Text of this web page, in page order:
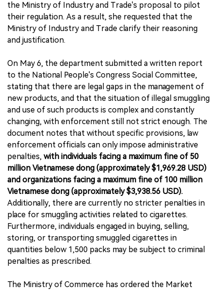
the Ministry of Industry and Trade's proposal to pilot
their regulation. As a result, she requested that the
Ministry of Industry and Trade clarify their reasoning
and justification.
On May 6, the department submitted a written report
to the National People's Congress Social Committee,
stating that there are legal gaps in the management of
new products, and that the situation of illegal smuggling
and use of such products is complex and constantly
changing, with enforcement still not strict enough. The
document notes that without specific provisions, law
enforcement officials can only impose administrative
penalties, with individuals facing a maximum fine of 50
million Vietnamese dong (approximately $1,969.28 USD)
and organizations facing a maximum fine of 100 million
Vietnamese dong (approximately $3,938.56 USD).
Additionally, there are currently no stricter penalties in
place for smuggling activities related to cigarettes.
Furthermore, individuals engaged in buying, selling,
storing, or transporting smuggled cigarettes in
quantities below 1,500 packs may be subject to criminal
penalties as prescribed.
The Ministry of Commerce has ordered the Market